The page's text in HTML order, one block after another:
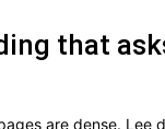
that
are dense. Lee